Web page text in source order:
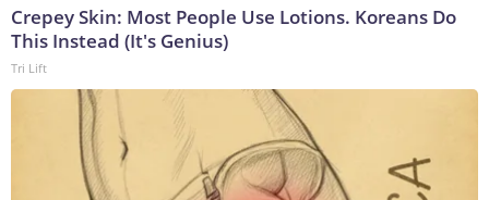
Crepey Skin: Most People Use Lotions. Koreans Do
This Instead (It's Genius)
Tri Lift